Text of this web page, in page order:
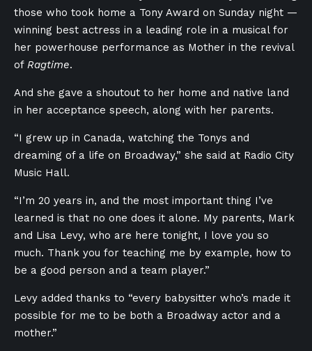
those who took home a Tony Award on Sunday night —
winning best actress in a leading role in a musical for
her powerhouse performance as Mother in the revival
of Ragtime.
And she gave a shoutout to her home and native land
in her acceptance speech, along with her parents.
“I grew up in Canada, watching the Tonys and
dreaming of a life on Broadway,” she said at Radio City
Music Hall.
“I’m 20 years in, and the most important thing I’ve
learned is that no one does it alone. My parents, Mark
and Lisa Levy, who are here tonight, I love you so
much. Thank you for teaching me by example, how to
be a good person and a team player.”
Levy added thanks to “every babysitter who’s made it
possible for me to be both a Broadway actor and a
mother.”